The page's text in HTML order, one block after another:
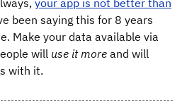
your app is not better than
been saying this for 8 years
Make your data available via
will use it more and will
with it.